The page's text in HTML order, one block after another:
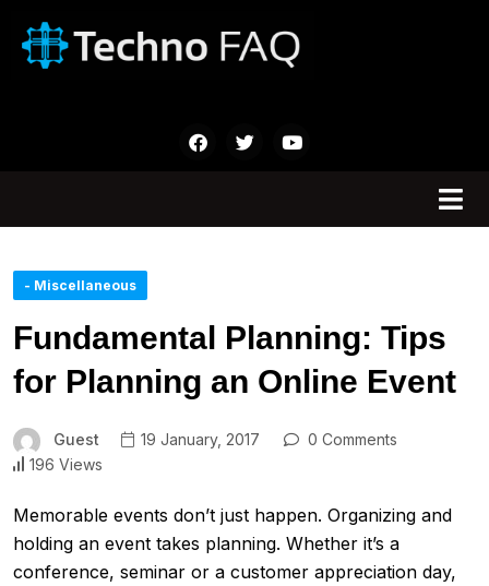
- Miscellaneous
Fundamental Planning: Tips
for Planning an Online Event
Guest 19 January, 2017
0 Comments
196 Views
Memorable events don’t just happen. Organizing and
holding an event takes planning. Whether it’s a
conference, seminar or a customer appreciation day,